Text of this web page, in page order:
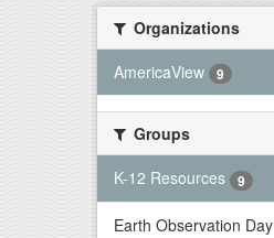
Organizations
AmericaView
9
Groups
K-12 Resources
9
Earth Observation Day